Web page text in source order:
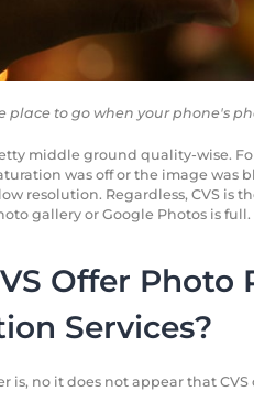
place to go when your phone's
middle ground quality-wise.
was off or the image was
resolution. Regardless, CVS is
gallery or Google Photos is full.
Offer
Services?
is, no it does not appear that CVS